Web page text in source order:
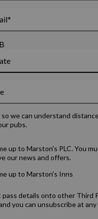
we can understand
pubs.
up to Marston's PLC. You
our news and offers.
up to Marston's Inns
pass details onto other Third
you can unsubscribe at any